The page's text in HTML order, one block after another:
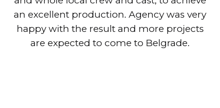
an excellent production. Agency was very
happy with the result and more projects
are expected to come to Belgrade.